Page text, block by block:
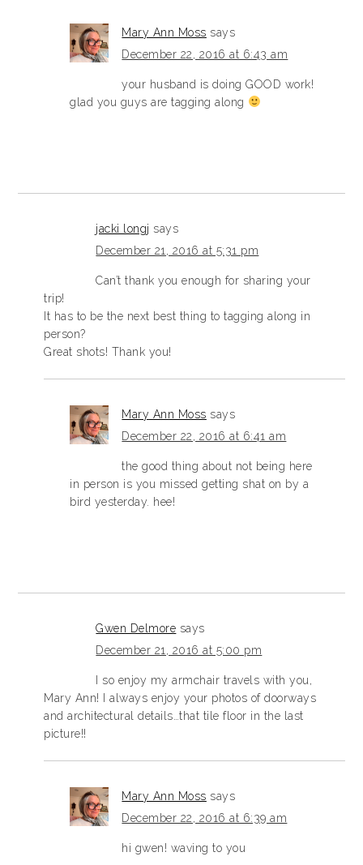
Mary Ann Moss says
December 22, 2016 at 6:43 am
your husband is doing GOOD work!
glad you guys are tagging along
jacki longj says
December 21, 2016 at 5:31 pm
Can’t thank you enough for sharing your
trip!
It has to be the next best thing to tagging along in
person?
Great shots! Thank you!
Mary Ann Moss says
December 22, 2016 at 6:41 am
the good thing about not being here
in person is you missed getting shat on by a
bird yesterday. hee!
Gwen Delmore says
December 21, 2016 at 5:00 pm
I so enjoy my armchair travels with you,
Mary Ann! I always enjoy your photos of doorways
and architectural details…that tile floor in the last
picture!!
Mary Ann Moss says
December 22, 2016 at 6:39 am
hi gwen! waving to you